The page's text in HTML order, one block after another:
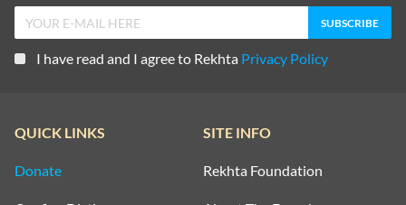
I have read and I agree to Rekhta Privacy Policy
QUICK LINKS
Donate
SITE INFO
Rekhta Foundation